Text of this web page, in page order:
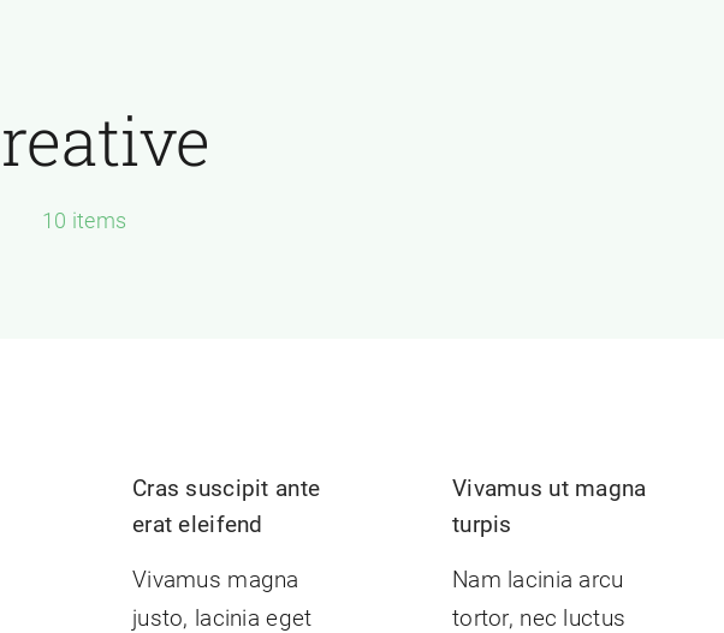
10 items
Cras suscipit ante
erat eleifend
Vivamus magna
justo, lacinia eget
Vivamus ut magna
turpis
Nam lacinia arcu
tortor, nec luctus